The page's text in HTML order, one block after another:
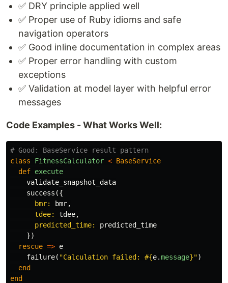
✅ DRY principle applied well
✅ Proper use of Ruby idioms and safe
navigation operators
✅ Good inline documentation in complex areas
✅ Proper error handling with custom
exceptions
✅ Validation at model layer with helpful error
messages
Code Examples - What Works Well:
# Good: BaseService result pattern
class
FitnessCalculator < BaseService
def execute
validate_snapshot_data
success ({
bmr:
bmr,
tdee: tdee,
predicted_time: predicted_time
})
rescue => e
failure( "Calculation failed: #{e.message}")
end
end